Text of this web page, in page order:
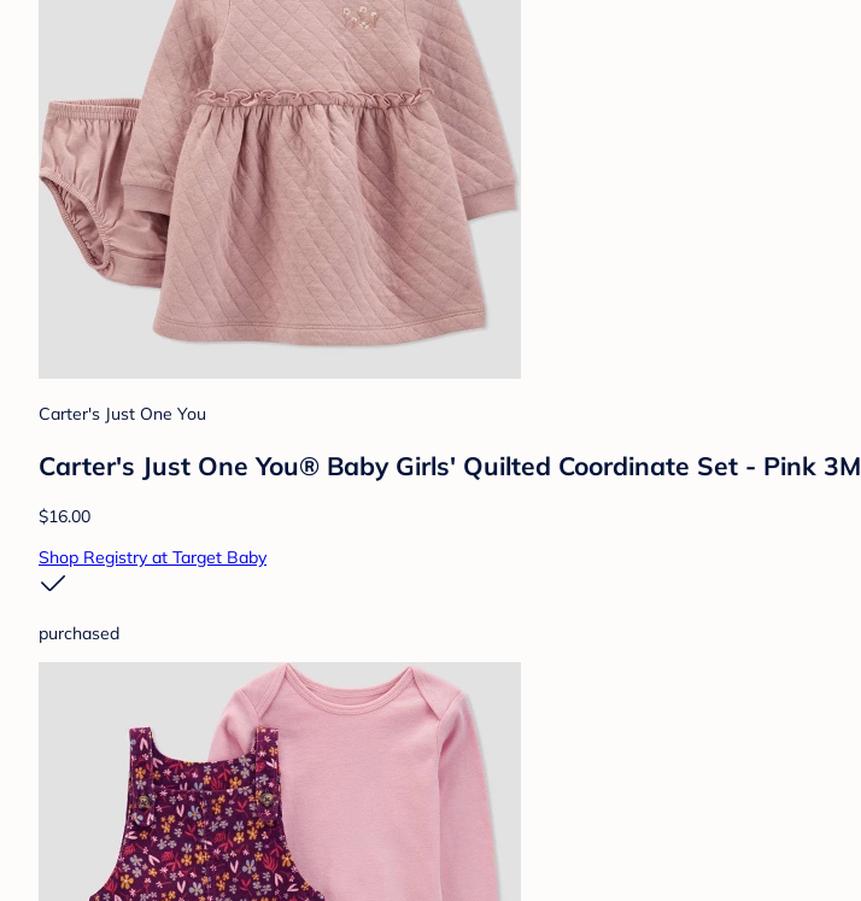
Carter's Just One You
Carter's Just One You® Baby Girls' Quilted Coordinate Set - Pink 3M
$16.00
Shop Registry at Target Baby
purchased